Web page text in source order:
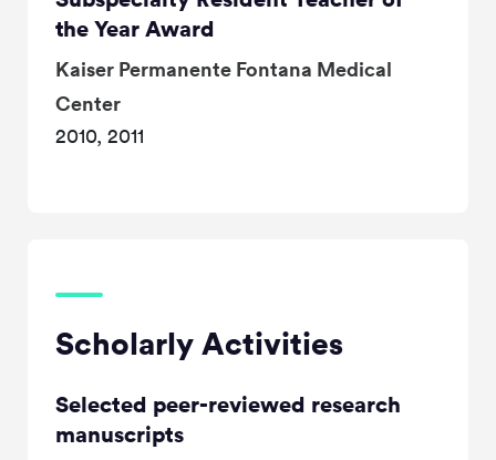
the Year Award
Kaiser Permanente Fontana Medical
Center
2010, 2011
Scholarly Activities
Selected peer-reviewed research
manuscripts